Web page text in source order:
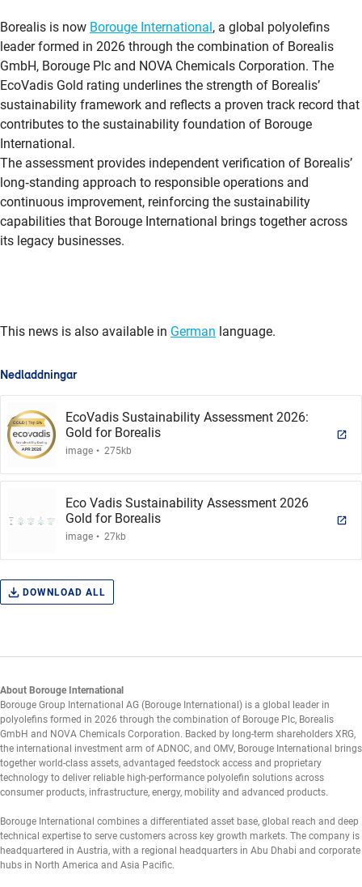
Borealis is now Borouge International , a global polyolefins
leader formed in 2026 through the combination of Borealis
GmbH, Borouge Plc and NOVA Chemicals Corporation. The
EcoVadis Gold rating underlines the strength of Borealis’
sustainability framework and reflects a proven track record that
contributes to the sustainability foundation of Borouge
International.
The assessment provides independent verification of Borealis’
long‑standing approach to responsible operations and
continuous improvement, reinforcing the sustainability
capabilities that Borouge International brings together across
its legacy businesses.
This news is also available in German language.
Nedladdningar
EcoVadis Sustainability Assessment 2026:
Gold for Borealis
image . 275kb
Eco Vadis Sustainability Assessment 2026
Gold for Borealis
image . 27kb
DOWNLOAD ALL
About Borouge International
Borouge Group International AG (Borouge International) is a global leader in
polyolefins formed in 2026 through the combination of Borouge Plc, Borealis
GmbH and NOVA Chemicals Corporation. Backed by long-term shareholders XRG,
the international investment arm of ADNOC, and OMV, Borouge International brings
together world-class assets, advantaged feedstock access and proprietary
technology to deliver reliable high-performance polyolefin solutions across
consumer products, infrastructure, energy, mobility and advanced products.
Borouge International combines a differentiated asset base, global reach and deep
technical expertise to serve customers across key growth markets. The company is
headquartered in Austria, with a regional headquarters in Abu Dhabi and corporate
hubs in North America and Asia Pacific.